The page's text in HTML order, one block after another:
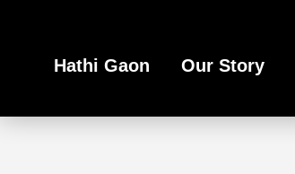
Hathi Gaon Our Story